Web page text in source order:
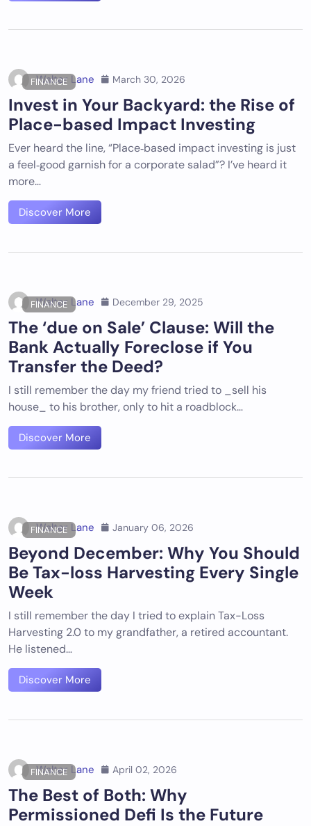
FINANCE
Walter Lane March 30, 2026
Invest in Your Backyard: the Rise of
Place-based Impact Investing
Ever heard the line, “Place‑based impact investing is just
a feel‑good garnish for a corporate salad”? I’ve heard it
more…
Discover More
FINANCE
Walter Lane December 29, 2025
The ‘due on Sale’ Clause: Will the
Bank Actually Foreclose if You
Transfer the Deed?
I still remember the day my friend tried to _sell his
house_ to his brother, only to hit a roadblock…
Discover More
FINANCE
Walter Lane January 06, 2026
Beyond December: Why You Should
Be Tax-loss Harvesting Every Single
Week
I still remember the day I tried to explain Tax-Loss
Harvesting 2.0 to my grandfather, a retired accountant.
He listened…
Discover More
FINANCE
Walter Lane April 02, 2026
The Best of Both: Why
Permissioned Defi Is the Future